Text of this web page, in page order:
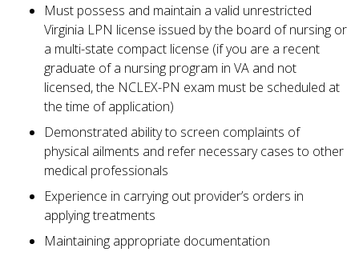
Must possess and maintain a valid unrestricted
Virginia LPN license issued by the board of nursing or
a multi-state compact license (if you are a recent
graduate of a nursing program in VA and not
licensed, the NCLEX-PN exam must be scheduled at
the time of application)
Demonstrated ability to screen complaints of
physical ailments and refer necessary cases to other
medical professionals
Experience in carrying out provider’s orders in
applying treatments
Maintaining appropriate documentation